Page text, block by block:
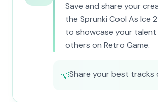
Save and share your
the Sprunki Cool As Ice
to showcase your talent
others on Retro Game.
💡Share your best tracks